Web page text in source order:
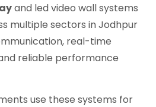
and led video wall systems
multiple sectors in Jodhpur
real-time
reliable performance
use these systems for